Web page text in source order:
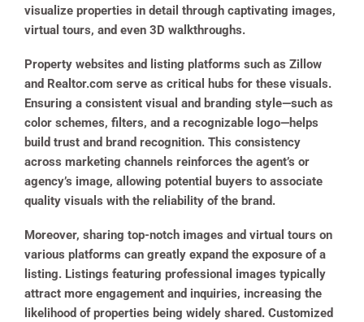
visualize properties in detail through captivating images,
virtual tours, and even 3D walkthroughs.
Property websites and listing platforms such as Zillow
and Realtor.com serve as critical hubs for these visuals.
Ensuring a consistent visual and branding style—such as
color schemes, filters, and a recognizable logo—helps
build trust and brand recognition. This consistency
across marketing channels reinforces the agent’s or
agency’s image, allowing potential buyers to associate
quality visuals with the reliability of the brand.
Moreover, sharing top-notch images and virtual tours on
various platforms can greatly expand the exposure of a
listing. Listings featuring professional images typically
attract more engagement and inquiries, increasing the
likelihood of properties being widely shared. Customized